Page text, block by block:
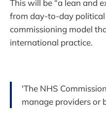
This will be “a lean and
from day-to-day
commissioning model
international practice.
'The NHS
manage providers or